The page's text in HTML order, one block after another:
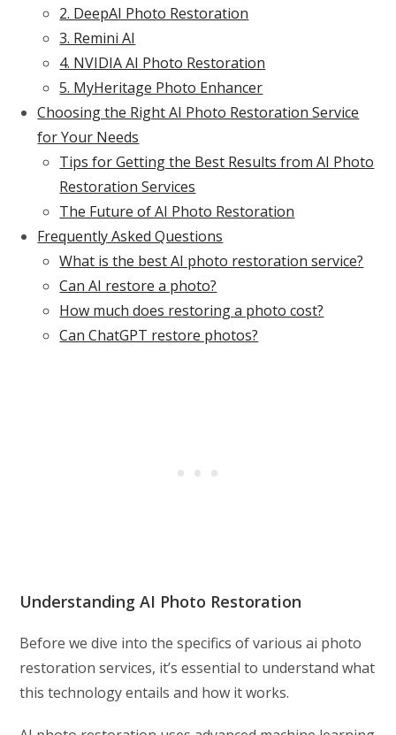
2. DeepAI Photo Restoration
3. Remini AI
4. NVIDIA AI Photo Restoration
5. MyHeritage Photo Enhancer
Choosing the Right AI Photo Restoration Service
for Your Needs
Tips for Getting the Best Results from AI Photo
Restoration Services
The Future of AI Photo Restoration
Frequently Asked Questions
What is the best AI photo restoration service?
Can AI restore a photo?
How much does restoring a photo cost?
Can ChatGPT restore photos?
Understanding AI Photo Restoration
Before we dive into the specifics of various ai photo
restoration services, it’s essential to understand what
this technology entails and how it works.